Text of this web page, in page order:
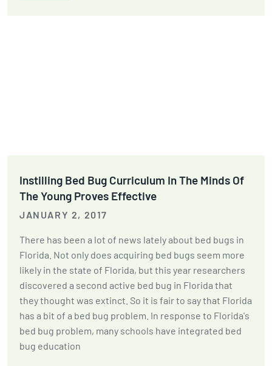
Instilling Bed Bug Curriculum In The Minds Of
The Young Proves Effective
JANUARY 2, 2017
There has been a lot of news lately about bed bugs in
Florida. Not only does acquiring bed bugs seem more
likely in the state of Florida, but this year researchers
discovered a second active bed bug in Florida that
they thought was extinct. So it is fair to say that Florida
has a bit of a bed bug problem. In response to Florida's
bed bug problem, many schools have integrated bed
bug education